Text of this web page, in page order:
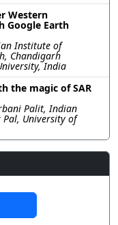
Western
Google Earth
Institute of
Chandigarh
India
the magic of SAR
Palit, Indian
University of